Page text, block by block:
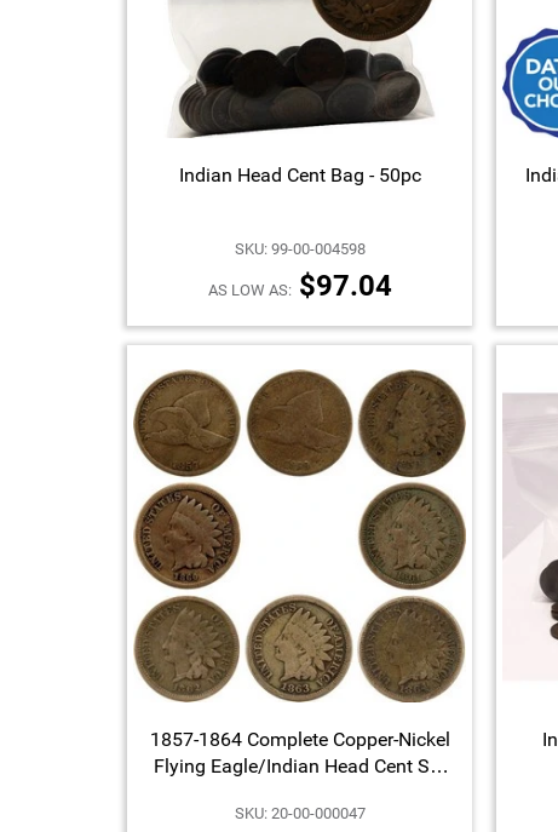
Indian Head Cent Bag - 50pc
SKU: 99-00-004598
AS LOW AS:$97.04
1857-1864 Complete Copper-Nickel
Flying Eagle/Indian Head Cent Set
SKU: 20-00-000047